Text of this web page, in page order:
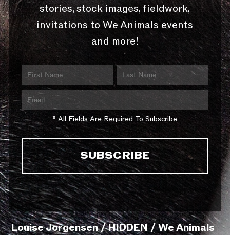
stories, stock images, fieldwork,
invitations to We Animals events
and more!
* All Fields Are Required To Subscribe
Louise Jorgensen / HIDDEN / We Animals